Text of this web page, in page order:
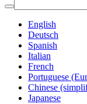
English
Deutsch
Spanish
Italian
French
Portuguese
Chinese
Japanese